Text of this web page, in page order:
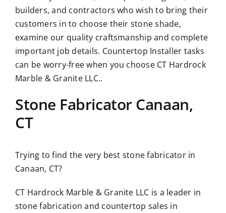
builders, and contractors who wish to bring their
customers in to choose their stone shade,
examine our quality craftsmanship and complete
important job details. Countertop Installer tasks
can be worry-free when you choose CT Hardrock
Marble & Granite LLC..
Stone Fabricator Canaan,
CT
Trying to find the very best stone fabricator in
Canaan, CT?
CT Hardrock Marble & Granite LLC is a leader in
stone fabrication and countertop sales in